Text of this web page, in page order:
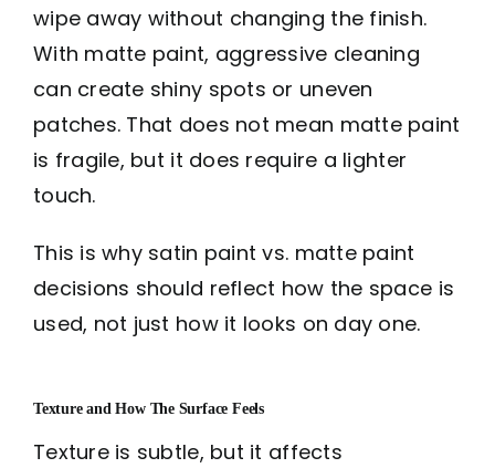
wipe away without changing the finish.
With matte paint, aggressive cleaning
can create shiny spots or uneven
patches. That does not mean matte paint
is fragile, but it does require a lighter
touch.
This is why satin paint vs. matte paint
decisions should reflect how the space is
used, not just how it looks on day one.
Texture and How The Surface Feels
Texture is subtle, but it affects